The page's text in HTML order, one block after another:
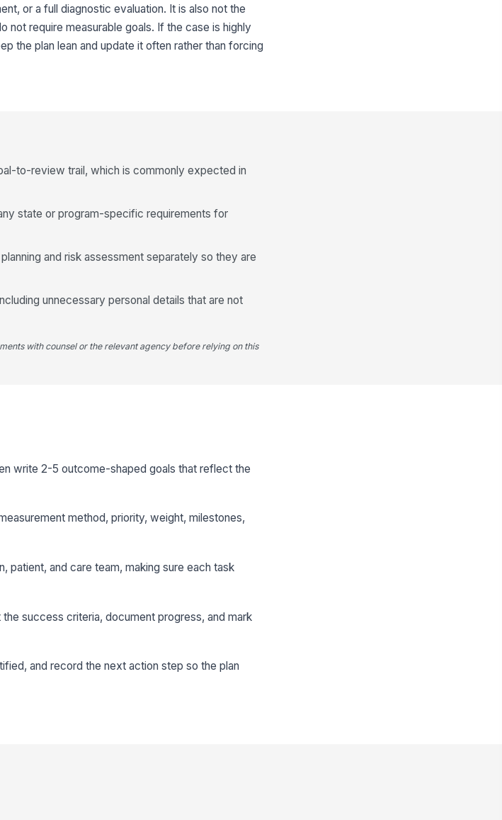
or a full diagnostic evaluation. It is also not the
require measurable goals. If the case is highly
the plan lean and update it often rather than forcing
to-review trail, which is commonly expected in
state or program-specific requirements for
and risk assessment separately so they are
unnecessary personal details that are not
with counsel or the relevant agency before relying on this
write 2-5 outcome-shaped goals that reflect the
method, priority, weight, milestones,
patient, and care team, making sure each task
success criteria, document progress, and mark
and record the next action step so the plan